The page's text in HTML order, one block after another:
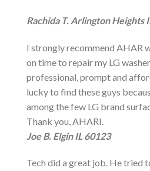
Rachida T. Arlington Heights
I strongly recommend AHAR
on time to repair my LG
professional, prompt and
lucky to find these guys
among the few LG brand
Thank you, AHARI.
Joe B. Elgin IL 60123
Tech did a great job. He tried